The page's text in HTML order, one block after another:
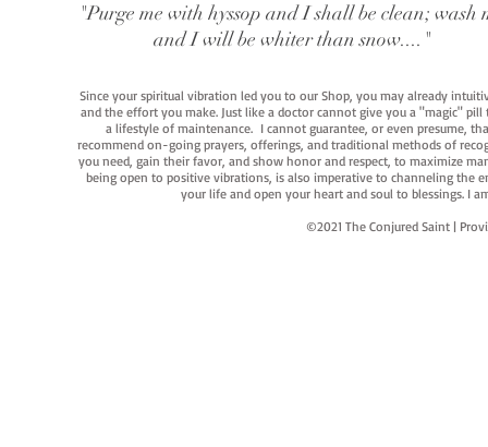
"Purge me with hyssop and I shall be clean; wash
and I will be whiter than snow...."
Since your spiritual vibration led you to our Shop, you may already
and the effort you make. Just like a doctor cannot give you a "magic"
a lifestyle of maintenance. I cannot guarantee, or even presume,
recommend on-going prayers, offerings, and traditional methods of
you need, gain their favor, and show honor and respect, to maximize
being open to positive vibrations, is also imperative to channeling the
your life and open your heart and soul to blessings. I
©2021 The Conjured Saint |